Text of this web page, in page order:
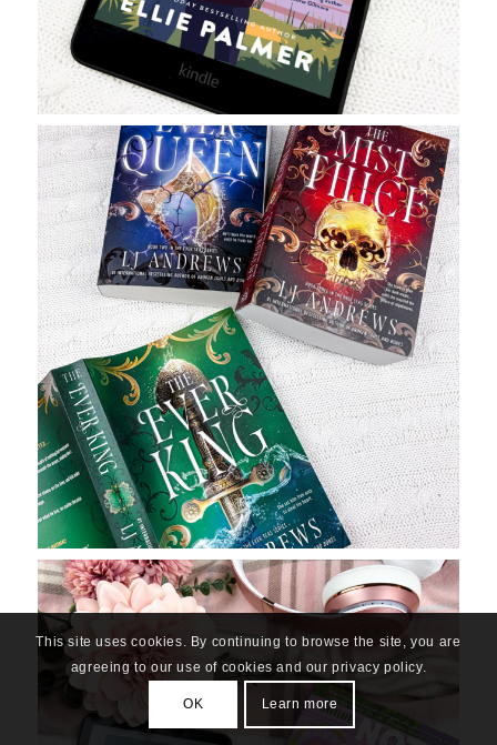
This site uses cookies. By continuing to browse the site, you are
agreeing to our use of cookies and our privacy policy.
OK Learn more